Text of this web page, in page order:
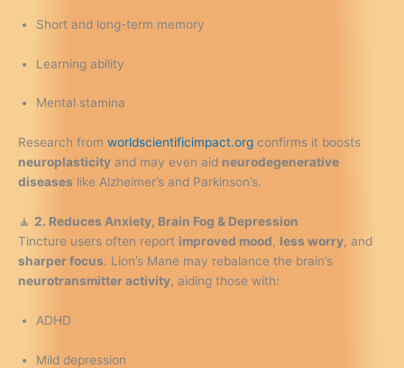
Short and long-term memory
Learning ability
Mental stamina
Research from worldscientificimpact.org confirms it boosts
neuroplasticity and may even aid neurodegenerative
diseases like Alzheimer’s and Parkinson’s.
🧘 2. Reduces Anxiety, Brain Fog & Depression
Tincture users often report improved mood, less worry, and
sharper focus. Lion’s Mane may rebalance the brain’s
neurotransmitter activity, aiding those with:
ADHD
Mild depression